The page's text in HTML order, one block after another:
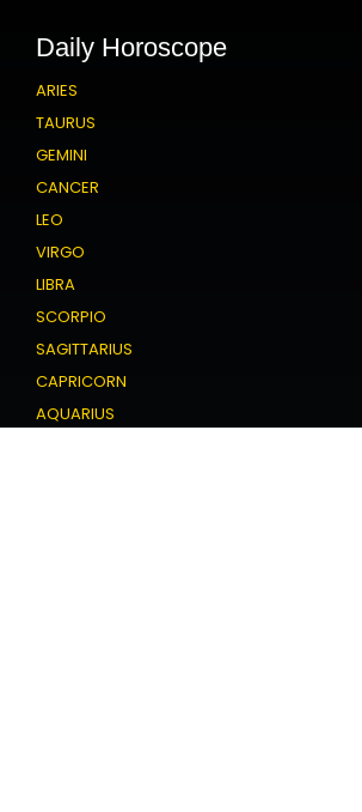
Daily Horoscope
ARIES
TAURUS
GEMINI
CANCER
LEO
VIRGO
LIBRA
SCORPIO
SAGITTARIUS
CAPRICORN
AQUARIUS